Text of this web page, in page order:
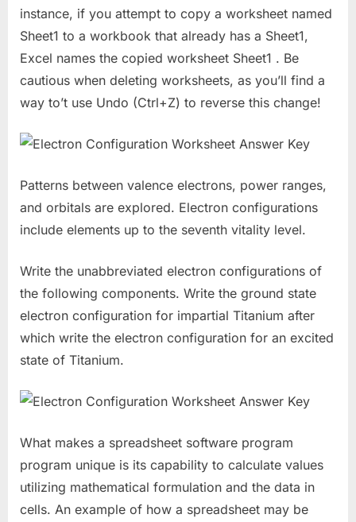
instance, if you attempt to copy a worksheet named
Sheet1 to a workbook that already has a Sheet1,
Excel names the copied worksheet Sheet1 . Be
cautious when deleting worksheets, as you’ll find a
way to’t use Undo (Ctrl+Z) to reverse this change!
Patterns between valence electrons, power ranges,
and orbitals are explored. Electron configurations
include elements up to the seventh vitality level.
Write the unabbreviated electron configurations of
the following components. Write the ground state
electron configuration for impartial Titanium after
which write the electron configuration for an excited
state of Titanium.
What makes a spreadsheet software program
program unique is its capability to calculate values
utilizing mathematical formulation and the data in
cells. An example of how a spreadsheet may be